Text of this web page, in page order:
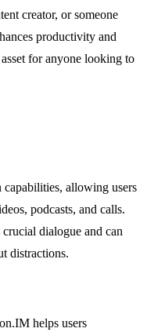
creator, or someone
productivity and
for anyone looking to
allowing users
podcasts, and calls.
dialogue and can
distractions.
helps users